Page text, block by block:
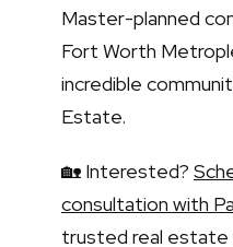
Master-planned
Fort Worth
incredible
Estate.
🏡 Interested?
consultation with
trusted real estate